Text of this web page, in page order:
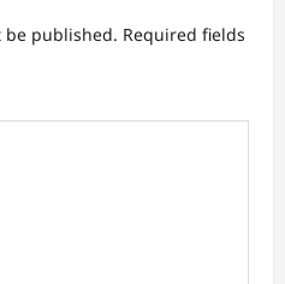
be published. Required fields